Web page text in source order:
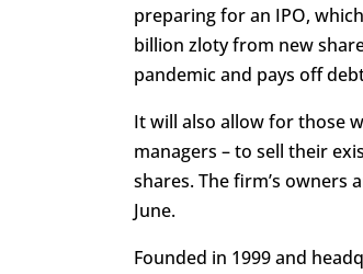
preparing for an IPO,
billion zloty from new
pandemic and pays off
It will also allow for those
managers – to sell their
shares. The firm’s owners
June.
Founded in 1999 and